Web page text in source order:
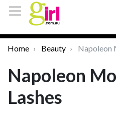
Home Beauty Napoleon
Napoleon
Lashes